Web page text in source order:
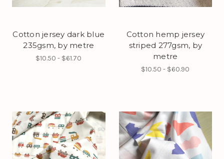
Cotton jersey dark blue
235gsm, by metre
$10.50 - $61.70
Cotton hemp jersey
striped 277gsm, by
metre
$10.50 - $60.90